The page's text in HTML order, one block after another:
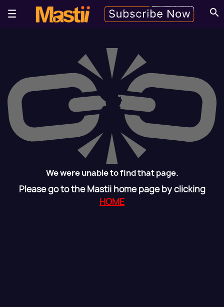
search
We were unable to find that page.
Please go to the Mastii home page by clicking
HOME